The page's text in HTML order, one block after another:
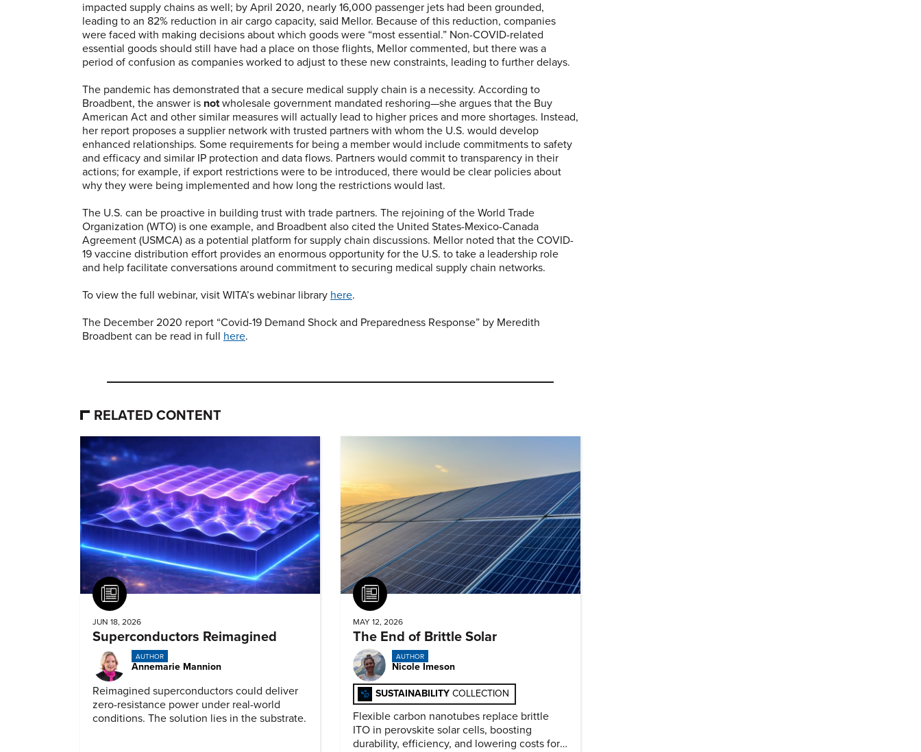
impacted supply chains as well; by April 2020, nearly 16,000 passenger jets had been grounded,
leading to an 82% reduction in air cargo capacity, said Mellor. Because of this reduction, companies
were faced with making decisions about which goods were “most essential.” Non-COVID-related
essential goods should still have had a place on those flights, Mellor commented, but there was a
period of confusion as companies worked to adjust to these new constraints, leading to further delays.
The pandemic has demonstrated that a secure medical supply chain is a necessity. According to
Broadbent, the answer is notwholesale government mandated reshoring—she argues that the Buy
American Act and other similar measures will actually lead to higher prices and more shortages. Instead,
her report proposes a supplier network with trusted partners with whom the U.S. would develop
enhanced relationships. Some requirements for being a member would include commitments to safety
and efficacy and similar IP protection and data flows. Partners would commit to transparency in their
actions; for example, if export restrictions were to be introduced, there would be clear policies about
why they were being implemented and how long the restrictions would last.
The U.S. can be proactive in building trust with trade partners. The rejoining of the World Trade
Organization (WTO) is one example, and Broadbent also cited the United States-Mexico-Canada
Agreement (USMCA) as a potential platform for supply chain discussions. Mellor noted that the COVID-
19 vaccine distribution effort provides an enormous opportunity for the U.S. to take a leadership role
and help facilitate conversations around commitment to securing medical supply chain networks.
To view the full webinar, visit WITA’s webinar library here.
The December 2020 report “Covid-19 Demand Shock and Preparedness Response” by Meredith
Broadbent can be read in full here.
RELATED CONTENT
Article
JUN 18, 2026
Superconductors Reimagined
AUTHOR
Annemarie Mannion
Reimagined superconductors could deliver
zero-resistance power under real-world
conditions. The solution lies in the substrate.
Article
MAY 12, 2026
The End of Brittle Solar
AUTHOR
Nicole Imeson
SUSTAINABILITY COLLECTION
Flexible carbon nanotubes replace brittle
ITO in perovskite solar cells, boosting
durability, efficiency, and lowering costs for